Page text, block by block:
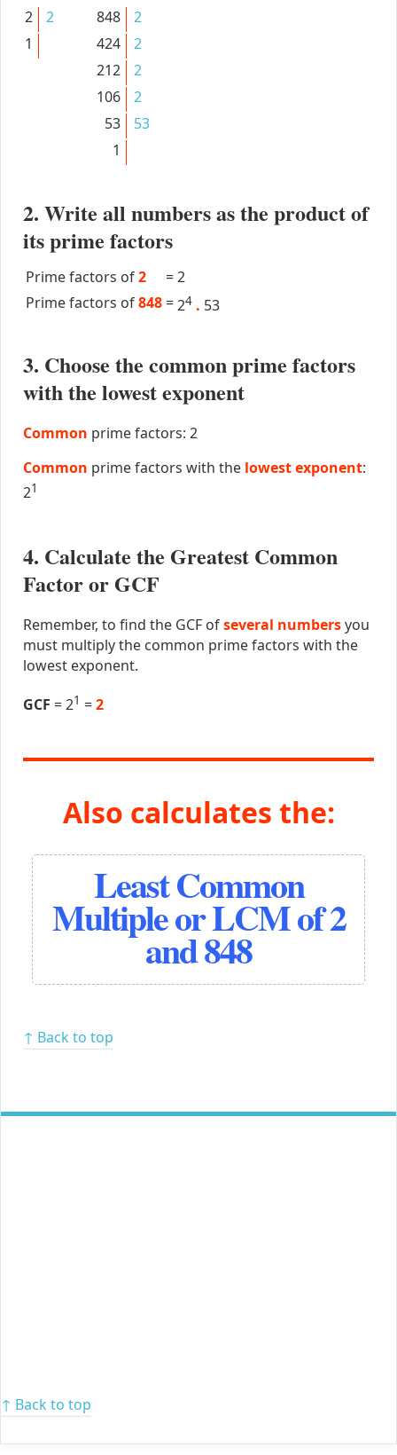
2
2
1
848
2
424
2
212
2
106
2
53
53
1
2. Write all numbers as the product of
its prime factors
Prime factors of2 =2
Prime factors of848 =24 . 53
3. Choose the common prime factors
with the lowest exponent
Common prime factors: 2
Common prime factors with the lowest exponent:
21
4. Calculate the Greatest Common
Factor or GCF
Remember, to find the GCF ofseveral numbersyou
must multiply the common prime factors with the
lowest exponent.
GCF = 21 =2
Also calculates the:
Least Common
Multiple or LCM of 2
and 848
↑ Back to top
↑ Back to top